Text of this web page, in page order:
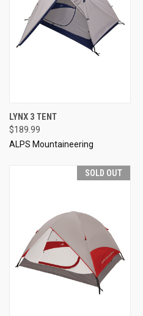
LYNX 3 TENT
$189.99
ALPS Mountaineering
SOLD OUT